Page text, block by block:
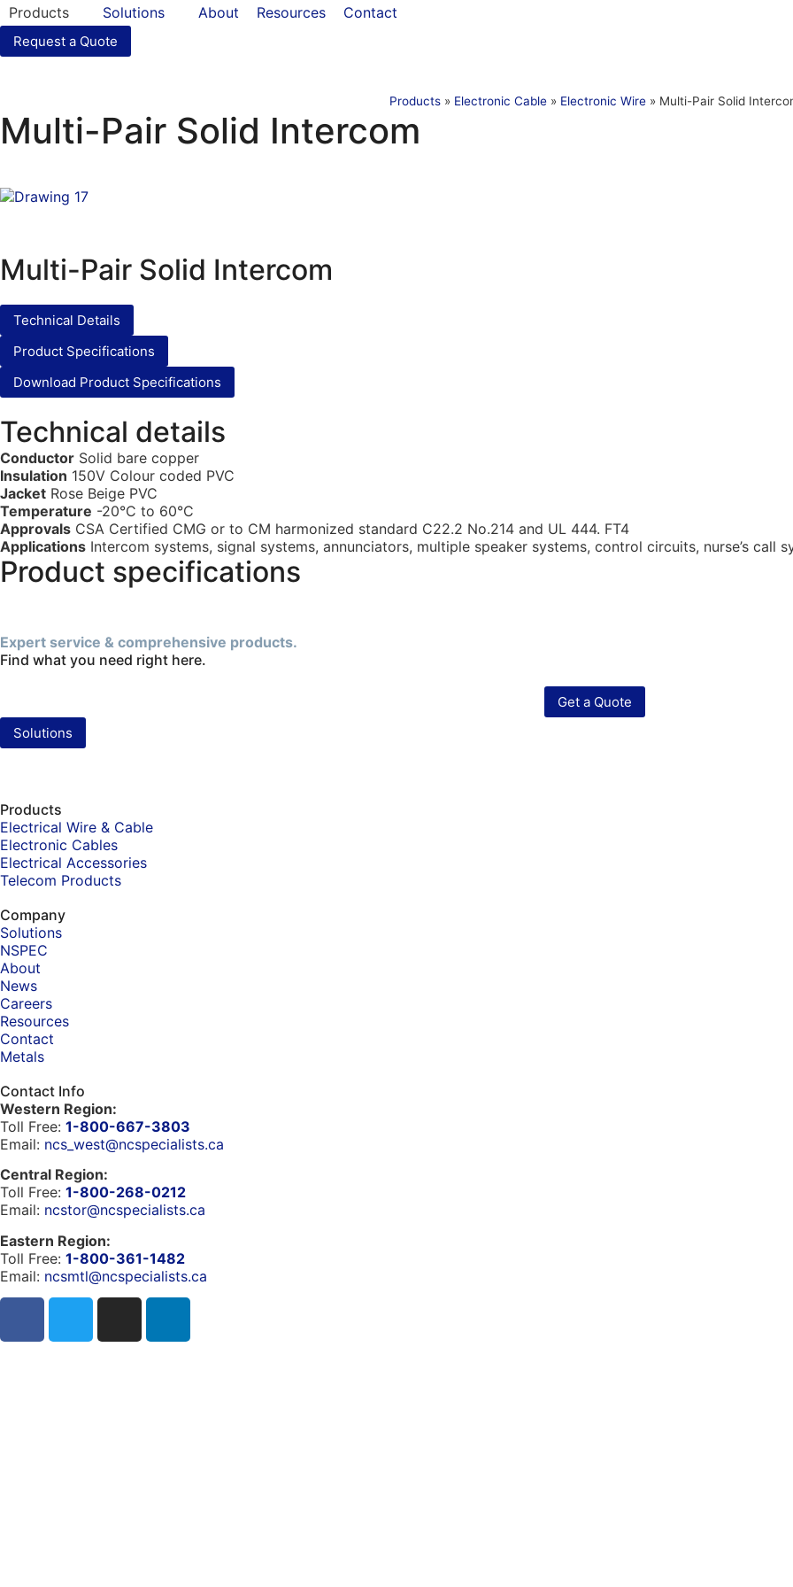
Products Solutions About Resources Contact
Request a Quote
Products » Electronic Cable » Electronic Wire » Multi-Pair Solid
Multi-Pair Solid Intercom
Multi-Pair Solid Intercom
Technical Details
Product Specifications
Download Product Specifications
Technical details
Conductor Solid bare copper
Insulation 150V Colour coded PVC
Jacket Rose Beige PVC
Temperature -20°C to 60°C
Approvals CSA Certified CMG or to CM harmonized standard C22.2 No.214 and UL 444. FT4
Applications Intercom systems, signal systems, annunciators, multiple speaker systems, control circuits, nurse’s call
Product specifications
Expert service & comprehensive products.
Find what you need right here.
Get a Quote
Solutions
Products
Electrical Wire & Cable
Electronic Cables
Electrical Accessories
Telecom Products
Company
Solutions
NSPEC
About
News
Careers
Resources
Contact
Metals
Contact Info
Western Region:
Toll Free: 1-800-667-3803
Email: ncs_west@ncspecialists.ca
Central Region:
Toll Free: 1-800-268-0212
Email: ncstor@ncspecialists.ca
Eastern Region:
Toll Free: 1-800-361-1482
Email: ncsmtl@ncspecialists.ca